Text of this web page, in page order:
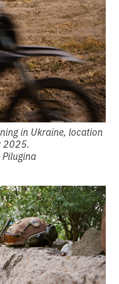
in Ukraine, location
2025.